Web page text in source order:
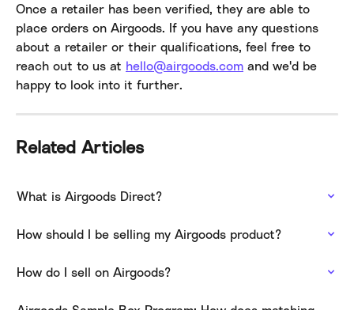
Once a retailer has been verified, they are able to
place orders on Airgoods. If you have any questions
about a retailer or their qualifications, feel free to
reach out to us at hello@airgoods.com and we'd be
happy to look into it further.
Related Articles
What is Airgoods Direct?
How should I be selling my Airgoods product?
How do I sell on Airgoods?